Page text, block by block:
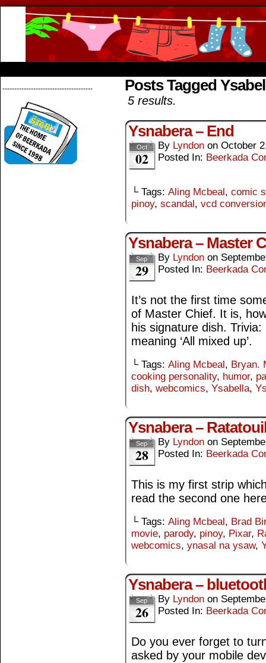
-------------------------------------- Posts Tagged
5 results.
Ysnabera – End
Oct
02
By Lyndon on October
Posted In: Beerkada
└ Tags: Aling Mcbeal, comic
pinoy, scandal, vcd
Ysnabera – Master
Sep
29
By Lyndon on
Posted In: Beerkada
It’s not the first time
of Master Chief. It is,
his signature dish.
meaning ‘All mixed up’.
└ Tags: Aling Mcbeal, Bryan.
cooking personality, humor,
dish, webcomics, Ysabella,
Ysnabera –
Sep
28
By Lyndon on
Posted In: Beerkada
This is my first strip
read the second one
└ Tags: Aling Mcbeal, Brad
movie, parody, pinoy, Pixar,
webcomics, ynasal na ysaw,
Ysnabera –
Sep
26
By Lyndon on
Posted In: Beerkada
Do you ever forget to
asked by your mobile